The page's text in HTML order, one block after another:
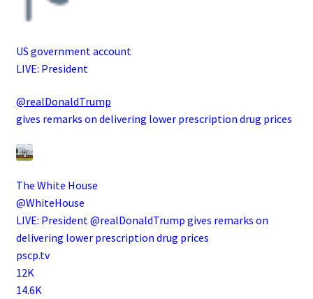
US government account
LIVE: President
@realDonaldTrump
gives remarks on delivering lower prescription drug prices
The White House
@WhiteHouse
LIVE: President @realDonaldTrump gives remarks on
delivering lower prescription drug prices
pscp.tv
12K
14.6K